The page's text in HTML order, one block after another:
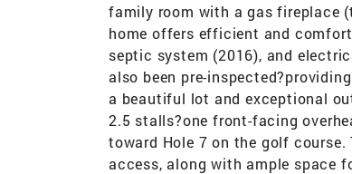
family room with a gas fireplace
home offers efficient and
septic system (2016), and
also been pre-
a beautiful lot and exceptional
2.5 stalls?one front-facing
toward Hole 7 on the golf
access, along with ample space